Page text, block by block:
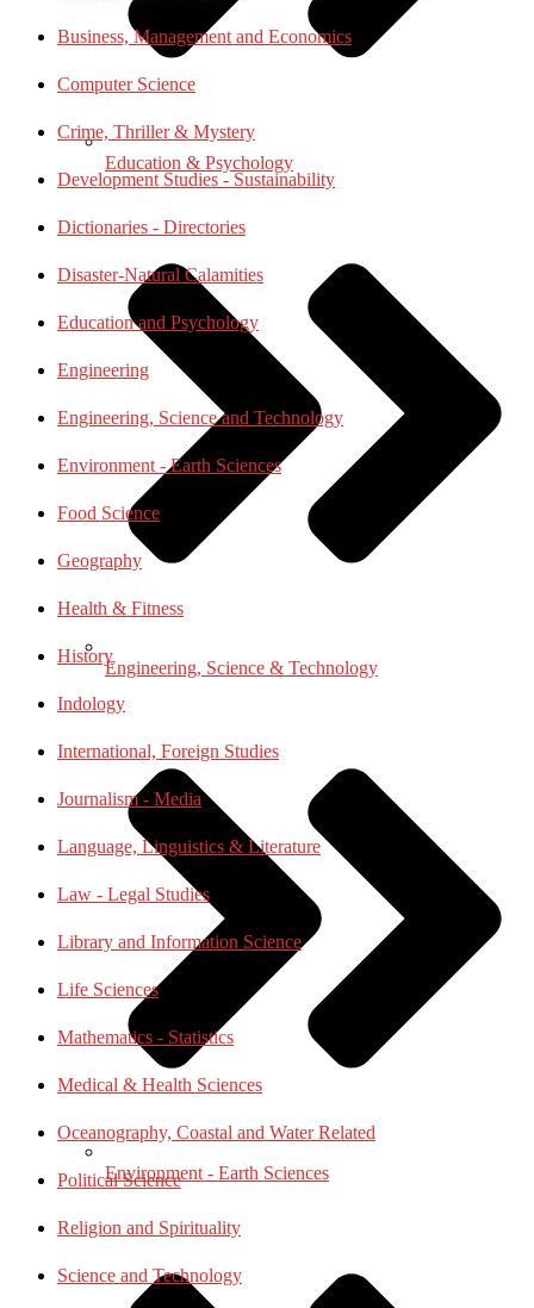
Education & Psychology
Engineering, Science & Technology
Environment - Earth Sciences
Business, Management and Economics
Computer Science
Crime, Thriller & Mystery
Development Studies - Sustainability
Dictionaries - Directories
Disaster-Natural Calamities
Education and Psychology
Engineering
Engineering, Science and Technology
Environment - Earth Sciences
Food Science
Geography
Health & Fitness
History
Indology
International, Foreign Studies
Journalism - Media
Language, Linguistics & Literature
Law - Legal Studies
Library and Information Science
Life Sciences
Mathematics - Statistics
Medical & Health Sciences
Oceanography, Coastal and Water Related
Political Science
Religion and Spirituality
Science and Technology